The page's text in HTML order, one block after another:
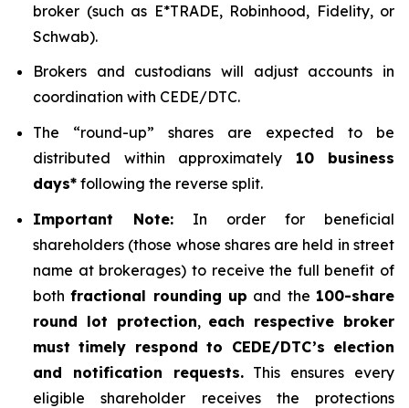
broker (such as E*TRADE, Robinhood, Fidelity, or
Schwab).
Brokers and custodians will adjust accounts in
coordination with CEDE/DTC.
The “round-up” shares are expected to be
distributed within approximately 10 business
days* following the reverse split.
Important Note: In order for beneficial
shareholders (those whose shares are held in street
name at brokerages) to receive the full benefit of
bothfractional rounding up and the 100-share
round lot protection, each respective broker
must timely respond to CEDE/DTC’s election
and notification requests.This ensures every
eligible shareholder receives the protections